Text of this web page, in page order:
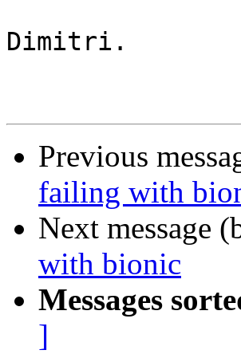
Dimitri.
Previous
failing with
Next message
with bionic
Messages
]